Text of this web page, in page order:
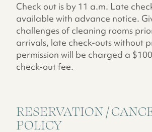
Check out is by 11 a.m. Late
available with advance notice.
challenges of cleaning rooms
arrivals, late check-outs without
permission will be charged a
check-out fee.
RESERVATION /
POLICY